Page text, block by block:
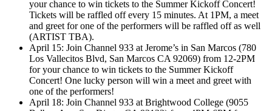
your chance to win tickets to the Summer Kickoff Concert!
Tickets will be raffled off every 15 minutes. At 1PM, a meet
and greet for one of the performers will be raffled off as well
(ARTIST TBA).
April 15: Join Channel 933 at Jerome’s in San Marcos (780
Los Vallecitos Blvd, San Marcos CA 92069) from 12-2PM
for your chance to win tickets to the Summer Kickoff
Concert! One lucky person will win a meet and greet with
one of the performers!
April 18: Join Channel 933 at Brightwood College (9055